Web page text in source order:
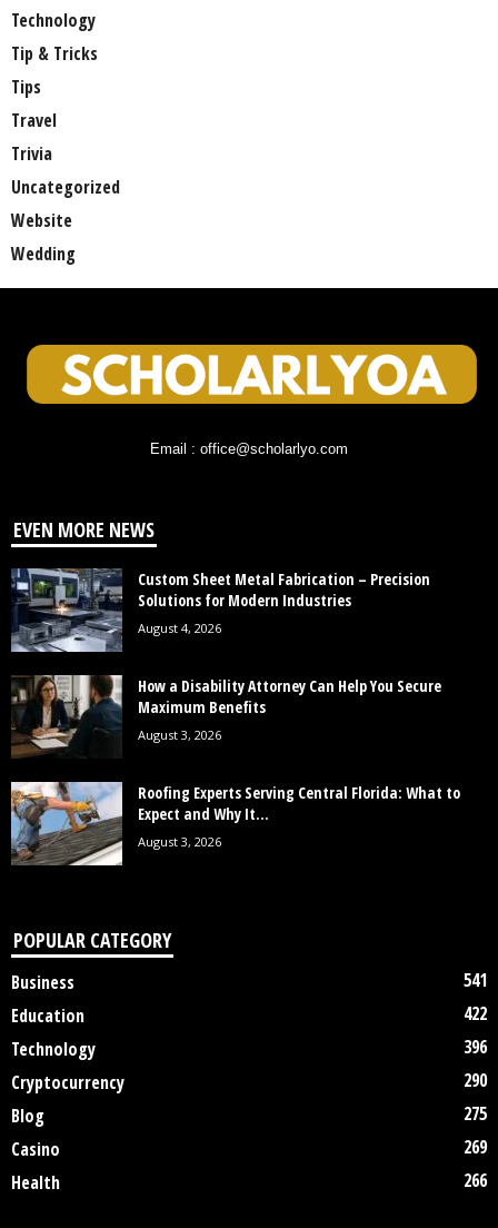
Technology
Tip & Tricks
Tips
Travel
Trivia
Uncategorized
Website
Wedding
Email : office@scholarlyo.com
EVEN MORE NEWS
Custom Sheet Metal Fabrication – Precision
Solutions for Modern Industries
August 4, 2026
How a Disability Attorney Can Help You Secure
Maximum Benefits
August 3, 2026
Roofing Experts Serving Central Florida: What to
Expect and Why It...
August 3, 2026
POPULAR CATEGORY
Business
541
Education
422
Technology
396
Cryptocurrency
290
Blog
275
Casino
269
Health
266